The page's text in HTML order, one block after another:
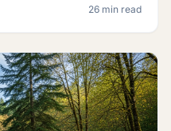
26 min read